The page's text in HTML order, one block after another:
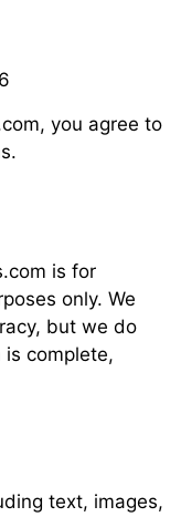
you agree to
is for
only. We
but we do
complete,
text, images,